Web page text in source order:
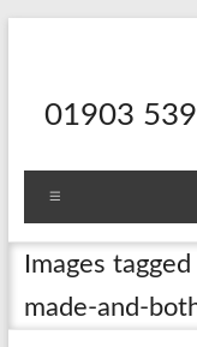
01903
Images
made-and-